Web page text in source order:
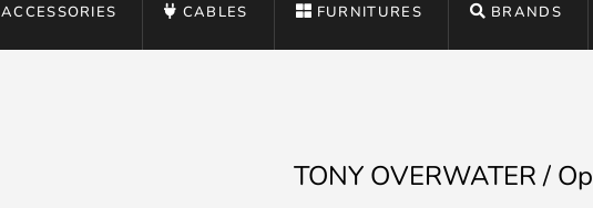
ACCESSORIES CABLES FURNITURES BRANDS
TONY OVERWATER / Op